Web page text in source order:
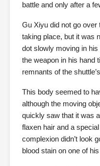
battle and only after a
Gu Xiyu did not go
taking place, but it was
dot slowly moving in
the weapon in his hand
remnants of the
This body seemed to
although the moving
quickly saw that it was
flaxen hair and a
complexion didn’t look
blood stain on one of